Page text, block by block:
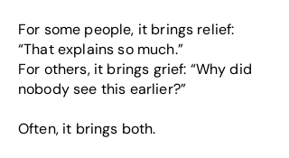
For some people, it brings relief:
“That explains so much.”
For others, it brings grief: “Why did
nobody see this earlier?”
Often, it brings both.